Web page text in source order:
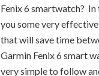
Fenix 6 smartwatch?
you some very
that will save time
Garmin Fenix 6 smart
very simple to follow